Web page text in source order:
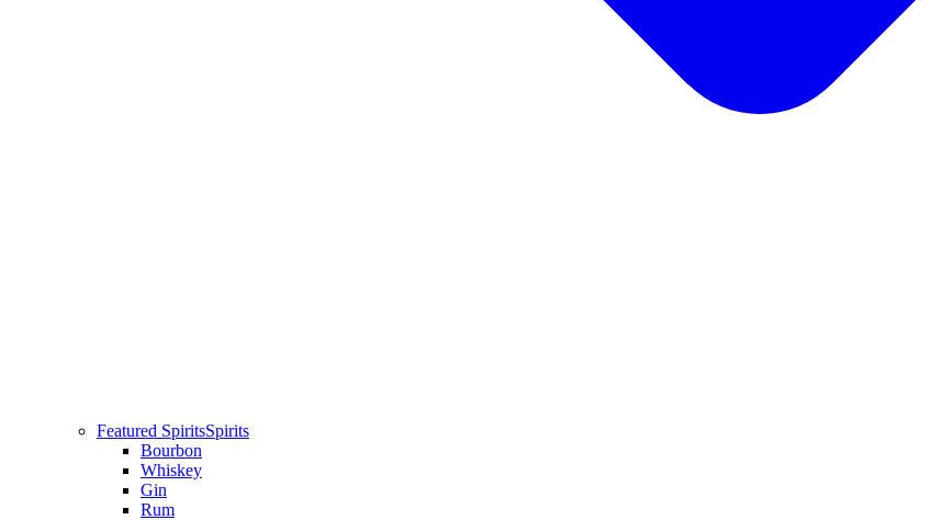
Featured SpiritsSpirits
Bourbon
Whiskey
Gin
Rum